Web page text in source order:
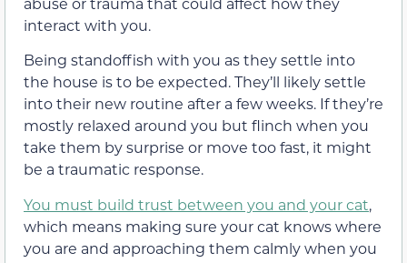
interact with you.
Being standoffish with you as they settle into
the house is to be expected. They’ll likely settle
into their new routine after a few weeks. If they’re
mostly relaxed around you but flinch when you
take them by surprise or move too fast, it might
be a traumatic response.
You must build trust between you and your cat,
which means making sure your cat knows where
you are and approaching them calmly when you